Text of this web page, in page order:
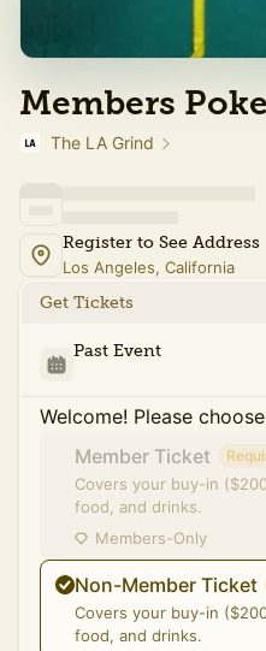
Members
The LA Grind
Register to See Address
Los Angeles, California
Get Tickets
Past Event
Welcome! Please
Member Ticket
Covers your buy-in
food, and drinks.
Members-Only
Non-Member Ticket
Covers your buy-in
food, and drinks.